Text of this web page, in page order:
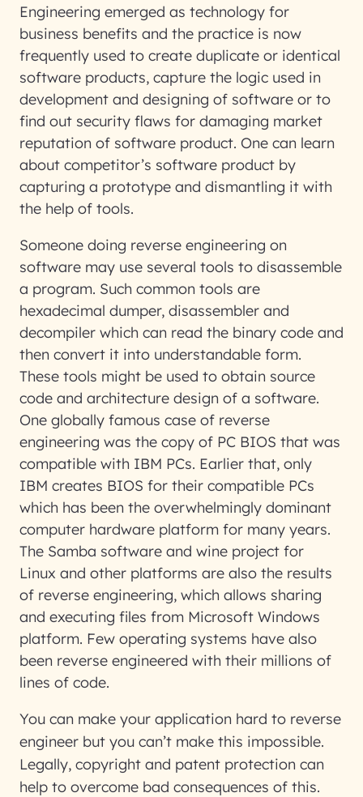
Engineering emerged as technology for
business benefits and the practice is now
frequently used to create duplicate or identical
software products, capture the logic used in
development and designing of software or to
find out security flaws for damaging market
reputation of software product. One can learn
about competitor’s software product by
capturing a prototype and dismantling it with
the help of tools.
Someone doing reverse engineering on
software may use several tools to disassemble
a program. Such common tools are
hexadecimal dumper, disassembler and
decompiler which can read the binary code and
then convert it into understandable form.
These tools might be used to obtain source
code and architecture design of a software.
One globally famous case of reverse
engineering was the copy of PC BIOS that was
compatible with IBM PCs. Earlier that, only
IBM creates BIOS for their compatible PCs
which has been the overwhelmingly dominant
computer hardware platform for many years.
The Samba software and wine project for
Linux and other platforms are also the results
of reverse engineering, which allows sharing
and executing files from Microsoft Windows
platform. Few operating systems have also
been reverse engineered with their millions of
lines of code.
You can make your application hard to reverse
engineer but you can’t make this impossible.
Legally, copyright and patent protection can
help to overcome bad consequences of this.